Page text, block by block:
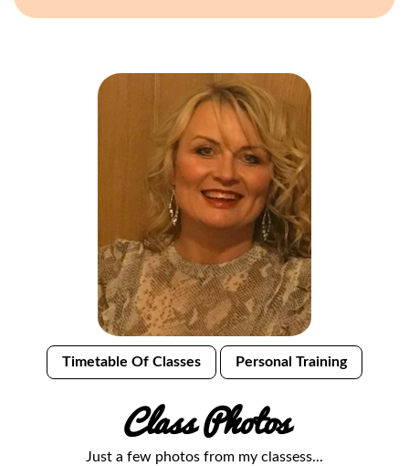
Timetable Of Classes Personal Training
Class Photos
Just a few photos from my classess...